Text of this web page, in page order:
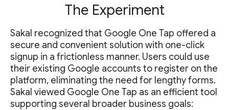
The Experiment
Sakal recognized that Google One Tap offered a
secure and convenient solution with one-click
signup in a frictionless manner. Users could use
their existing Google accounts to register on the
platform, eliminating the need for lengthy forms.
Sakal viewed Google One Tap as an efficient tool
supporting several broader business goals: